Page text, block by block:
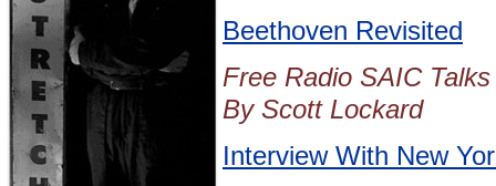
Beethoven Revisited
Free Radio SAIC
By Scott Lockard
Interview With New